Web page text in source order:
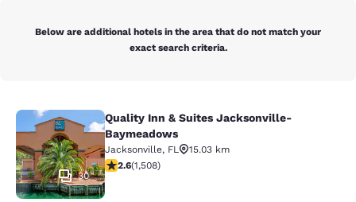
Below are additional hotels in the area that do not match your
exact search criteria.
Quality Inn & Suites Jacksonville-
30
Quality Inn & Suites Jacksonville-
Baymeadows
Jacksonville, FL
15.03 km
2.59 stars rating. Fair. 1508 reviews
2.6(1,508)